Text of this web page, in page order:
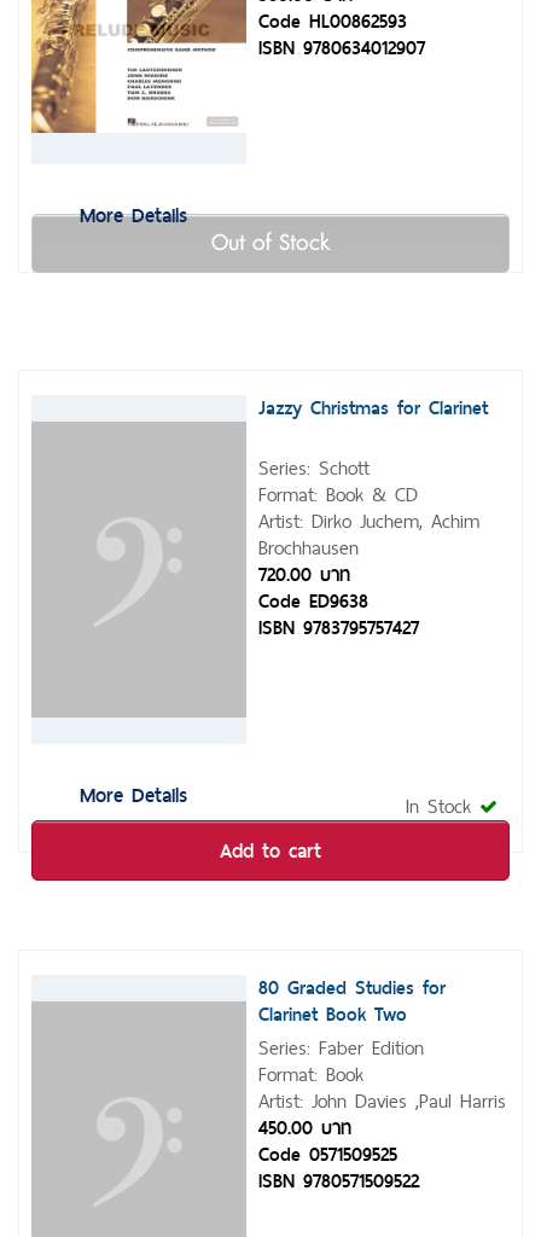
More Details
Code HL00862593
ISBN 9780634012907
Out of Stock
More Details
Jazzy Christmas for Clarinet
Series: Schott
Format: Book & CD
Artist: Dirko Juchem, Achim
Brochhausen
720.00 บาท
Code ED9638
ISBN 9783795757427
In Stock
Add to cart
80 Graded Studies for
Clarinet Book Two
Series: Faber Edition
Format: Book
Artist: John Davies ,Paul Harris
450.00 บาท
Code 0571509525
ISBN 9780571509522